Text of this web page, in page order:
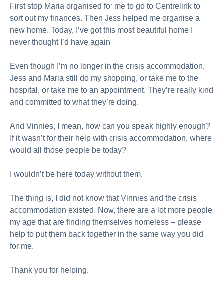
First stop Maria organised for me to go to Centrelink to
sort out my finances. Then Jess helped me organise a
new home. Today, I’ve got this most beautiful home I
never thought I’d have again.
Even though I’m no longer in the crisis accommodation,
Jess and Maria still do my shopping, or take me to the
hospital, or take me to an appointment. They’re really kind
and committed to what they’re doing.
And Vinnies, I mean, how can you speak highly enough?
If it wasn’t for their help with crisis accommodation, where
would all those people be today?
I wouldn’t be here today without them.
The thing is, I did not know that Vinnies and the crisis
accommodation existed. Now, there are a lot more people
my age that are finding themselves homeless – please
help to put them back together in the same way you did
for me.
Thank you for helping.